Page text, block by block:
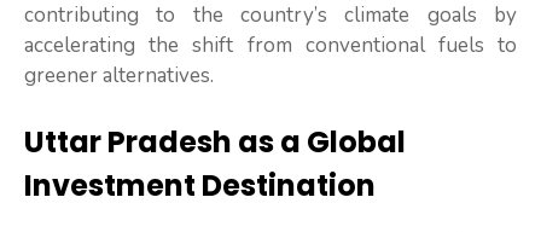
contributing to the country’s climate goals by
accelerating the shift from conventional fuels to
greener alternatives.
Uttar Pradesh as a Global
Investment Destination